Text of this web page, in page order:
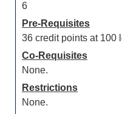
6
Pre-Requisites
36 credit points at 100
Co-Requisites
None.
Restrictions
None.